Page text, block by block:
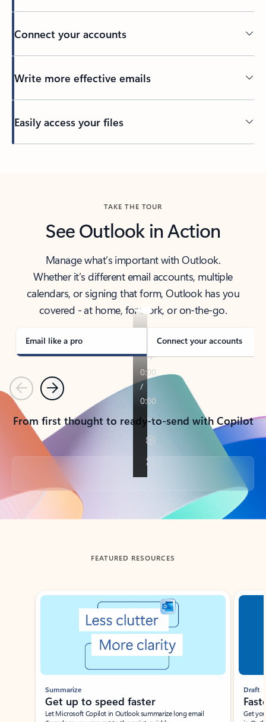
Connect your accounts
Write more effective emails
Easily access your files
TAKE THE TOUR
See Outlook in Action
Manage what’s important with Outlook.
Whether it’s different email accounts, multiple
calendars, or signing that form, Outlook has you
covered - at home, for work, or on-the-go.
Email like a pro Connect your accounts
PreviousNext
From first thought to ready-to-send with Copilot
Back to tabs
FEATURED RESOURCES
Showing slide 1 of 3
Summarize
Get up to speed faster ​
Let Microsoft Copilot in Outlook summarize long email
Draft
Get